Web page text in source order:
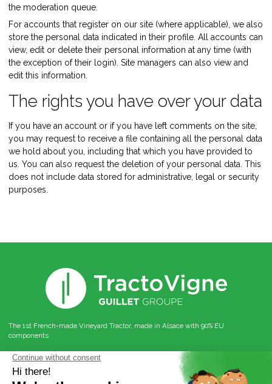
the moderation queue.
For accounts that register on our site (where applicable), we also
store the personal data indicated in their profile. All accounts can
view, edit or delete their personal information at any time (with
the exception of their login). Site managers can also view and
edit this information.
The rights you have over your data
If you have an account or if you have left comments on the site,
you may request to receive a file containing all the personal data
we hold about you, including that which you have provided to
us. You can also request the deletion of your personal data. This
does not include data stored for administrative, legal or security
purposes.
The 1st French-made Vineyard Tractor, made in Alsace with 90% EU
components
Follow us on social networks